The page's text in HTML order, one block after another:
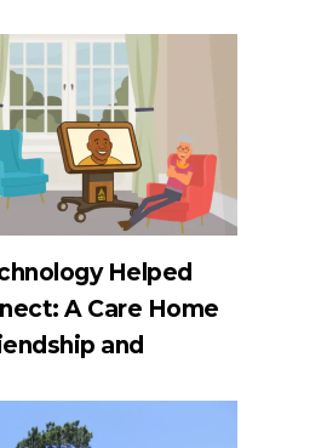
Helped
A Care Home
and